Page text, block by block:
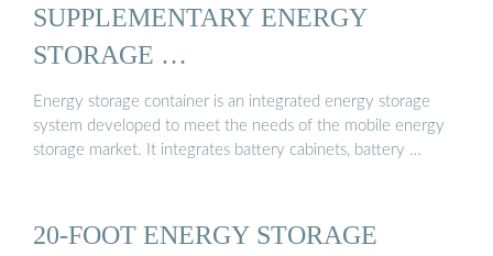
SUPPLEMENTARY ENERGY
STORAGE …
Energy storage container is an integrated energy storage
system developed to meet the needs of the mobile energy
storage market. It integrates battery cabinets, battery …
20-FOOT ENERGY STORAGE